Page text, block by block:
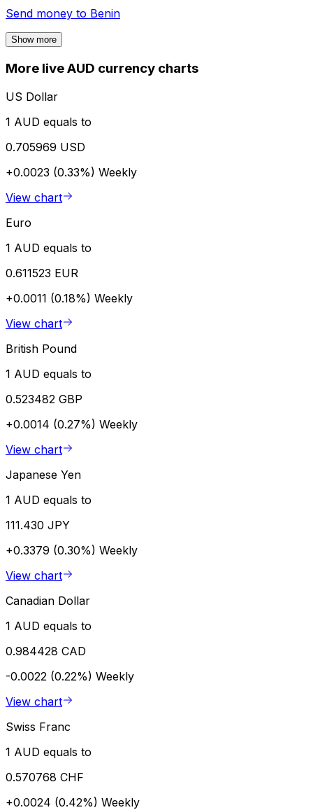
Send money to Benin
Show more
More live AUD currency charts
US Dollar
1 AUD equals to
0.705969 USD
+0.0023 (0.33%) Weekly
View chart
Euro
1 AUD equals to
0.611523 EUR
+0.0011 (0.18%) Weekly
View chart
British Pound
1 AUD equals to
0.523482 GBP
+0.0014 (0.27%) Weekly
View chart
Japanese Yen
1 AUD equals to
111.430 JPY
+0.3379 (0.30%) Weekly
View chart
Canadian Dollar
1 AUD equals to
0.984428 CAD
-0.0022 (0.22%) Weekly
View chart
Swiss Franc
1 AUD equals to
0.570768 CHF
+0.0024 (0.42%) Weekly